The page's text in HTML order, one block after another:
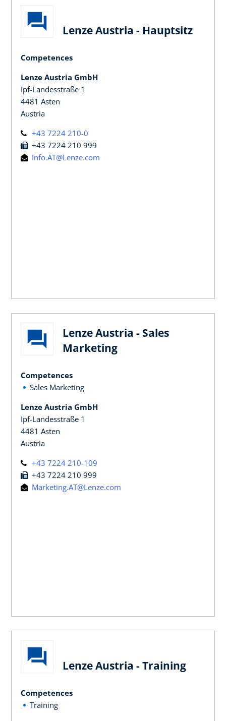
Lenze Austria - Hauptsitz
Competences
Lenze Austria GmbH
Ipf-Landesstraße 1
4481 Asten
Austria
+43 7224 210-0
+43 7224 210 999
Info.AT@Lenze.com
Lenze Austria - Sales
Marketing
Competences
Sales Marketing
Lenze Austria GmbH
Ipf-Landesstraße 1
4481 Asten
Austria
+43 7224 210-109
+43 7224 210 999
Marketing.AT@Lenze.com
Lenze Austria - Training
Competences
Training